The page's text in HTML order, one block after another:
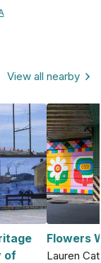
View all nearby
of
Flowers
Lauren